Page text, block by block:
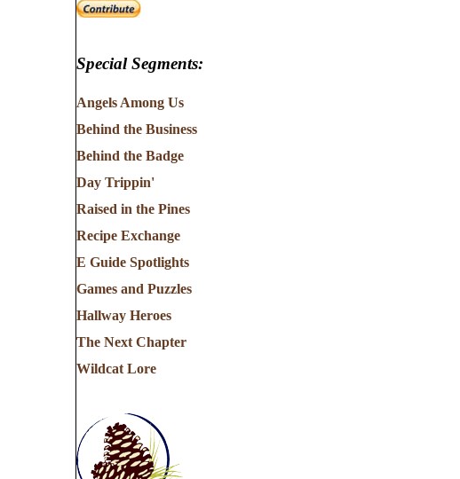
Special Segments:
Angels Among Us
Behind the Business
Behind the Badge
Day Trippin'
Raised in the Pines
Recipe Exchange
E Guide Spotlights
Games and Puzzles
Hallway Heroes
The Next Chapter
Wildcat Lore